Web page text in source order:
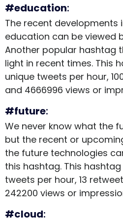
#education:
The recent developments
education can be viewed
Another popular hashtag
light in recent times. This
unique tweets per hour,
and 4666996 views or
#future:
We never know what the
but the recent or
the future technologies
this hashtag. This
tweets per hour, 13
242200 views or
#cloud: